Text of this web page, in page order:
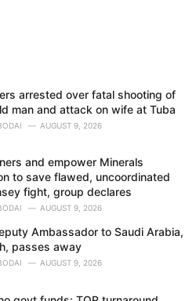
arrested over fatal shooting of
man and attack on wife at Tuba
AUGUST 9, 2026
and empower Minerals
to save flawed, uncoordinated
fight, group declares
AUGUST 9, 2026
Ambassador to Saudi Arabia,
passes away
AUGUST 9, 2026